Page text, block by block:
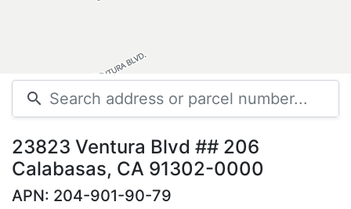
search
23823 Ventura Blvd ## 206
Calabasas, CA 91302-0000
APN: 204-901-90-79